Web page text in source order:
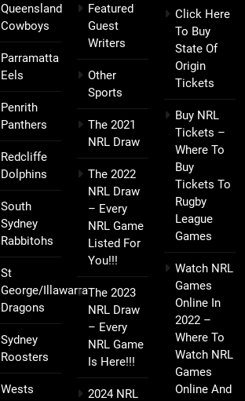
Queensland
Cowboys
Parramatta
Eels
Penrith
Panthers
Redcliffe
Dolphins
South
Sydney
Rabbitohs
St
George/Illawarra
Dragons
Sydney
Roosters
Wests
Featured
Guest
Writers
Other
Sports
The 2021
NRL Draw
The 2022
NRL Draw
– Every
NRL Game
Listed For
You!!!
The 2023
NRL Draw
– Every
NRL Game
Is Here!!!
2024 NRL
Click Here
To Buy
State Of
Origin
Tickets
Buy NRL
Tickets –
Where To
Buy
Tickets To
Rugby
League
Games
Watch NRL
Games
Online In
2022 –
Where To
Watch NRL
Games
Online And